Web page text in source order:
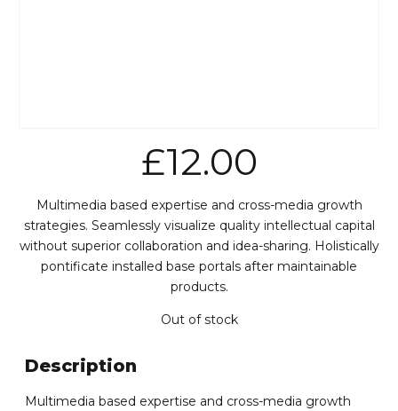
£12.00
Multimedia based expertise and cross-media growth
strategies. Seamlessly visualize quality intellectual capital
without superior collaboration and idea-sharing. Holistically
pontificate installed base portals after maintainable
products.
Out of stock
Description
Multimedia based expertise and cross-media growth